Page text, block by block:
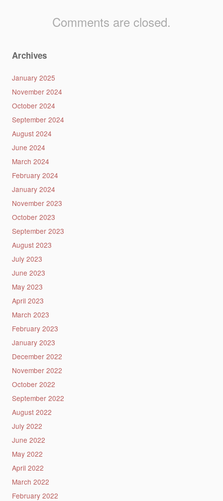
Comments are closed.
Archives
January 2025
November 2024
October 2024
September 2024
August 2024
June 2024
March 2024
February 2024
January 2024
November 2023
October 2023
September 2023
August 2023
July 2023
June 2023
May 2023
April 2023
March 2023
February 2023
January 2023
December 2022
November 2022
October 2022
September 2022
August 2022
July 2022
June 2022
May 2022
April 2022
March 2022
February 2022